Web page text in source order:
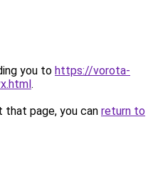
you to https://vorota-
.
page, you can return to